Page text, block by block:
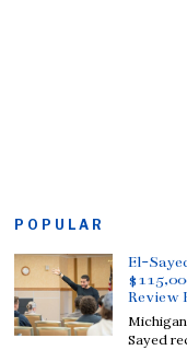
POPULAR
El-
Review
Sayed